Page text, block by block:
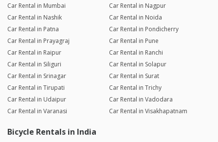
Car Rental in Mumbai
Car Rental in Nagpur
Car Rental in Nashik
Car Rental in Noida
Car Rental in Patna
Car Rental in Pondicherry
Car Rental in Prayagraj
Car Rental in Pune
Car Rental in Raipur
Car Rental in Ranchi
Car Rental in Siliguri
Car Rental in Solapur
Car Rental in Srinagar
Car Rental in Surat
Car Rental in Tirupati
Car Rental in Trichy
Car Rental in Udaipur
Car Rental in Vadodara
Car Rental in Varanasi
Car Rental in Visakhapatnam
Bicycle Rentals in India